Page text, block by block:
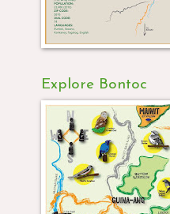
Explore Bontoc